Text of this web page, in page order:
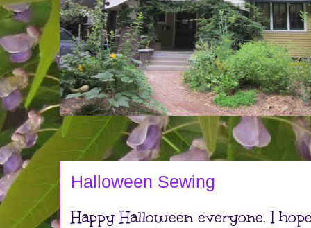
Halloween Sewing
Happy Halloween everyone. I